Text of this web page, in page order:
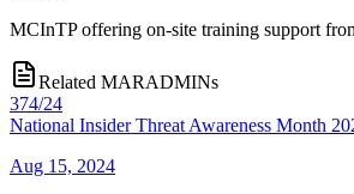
MCInTP offering on-site training support
Related MARADMINs
374/24
National Insider Threat Awareness Month
Aug 15, 2024